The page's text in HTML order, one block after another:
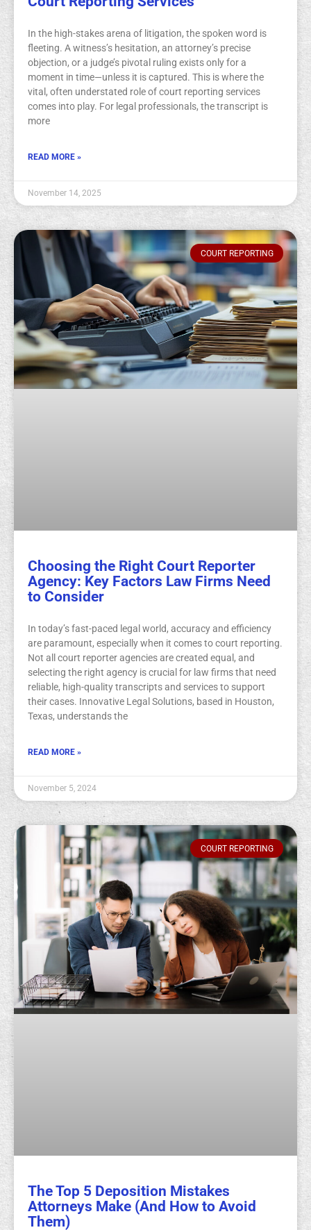
In the high-stakes arena of litigation, the spoken word is
fleeting. A witness’s hesitation, an attorney’s precise
objection, or a judge’s pivotal ruling exists only for a
moment in time—unless it is captured. This is where the
vital, often understated role of court reporting services
comes into play. For legal professionals, the transcript is
more
READ MORE »
November 14, 2025
COURT REPORTING
Choosing the Right Court Reporter
Agency: Key Factors Law Firms Need
to Consider
In today’s fast-paced legal world, accuracy and efficiency
are paramount, especially when it comes to court reporting.
Not all court reporter agencies are created equal, and
selecting the right agency is crucial for law firms that need
reliable, high-quality transcripts and services to support
their cases. Innovative Legal Solutions, based in Houston,
Texas, understands the
READ MORE »
November 5, 2024
COURT REPORTING
The Top 5 Deposition Mistakes
Attorneys Make (And How to Avoid
Them)